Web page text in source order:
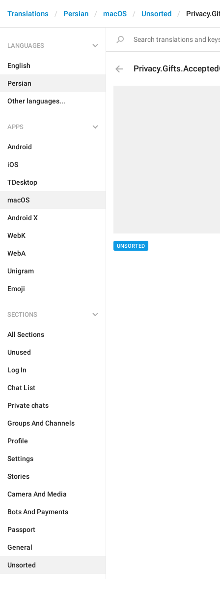
Translations Persian macOS Unsorted
LANGUAGES
English
Persian
Other languages...
APPS
Android
iOS
TDesktop
macOS
Android X
WebK
WebA
Unigram
Emoji
SECTIONS
All Sections
Unused
Log In
Chat List
Private chats
Groups And Channels
Profile
Settings
Stories
Camera And Media
Bots And Payments
Passport
General
Unsorted
UNSORTED